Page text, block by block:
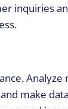
inquiries
Analyze
make